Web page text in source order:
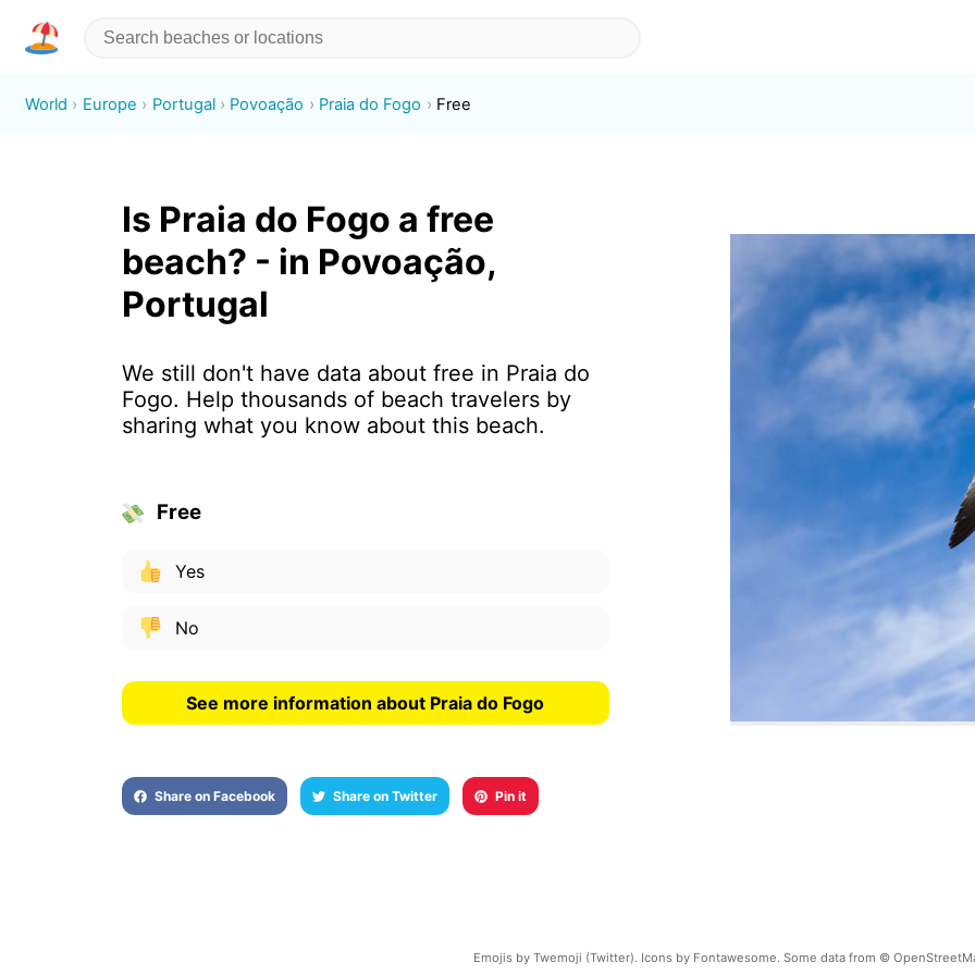
World Europe Portugal Povoação Praia do Fogo Free
Is Praia do Fogo a free
beach? - in Povoação,
Portugal
We still don't have data about free in Praia do
Fogo. Help thousands of beach travelers by
sharing what you know about this beach.
Free
Yes
No
See more information about Praia do Fogo
Share on Facebook Share on Twitter Pin it
Emojis by Twemoji (Twitter). Icons by Fontawesome. Some data from ©